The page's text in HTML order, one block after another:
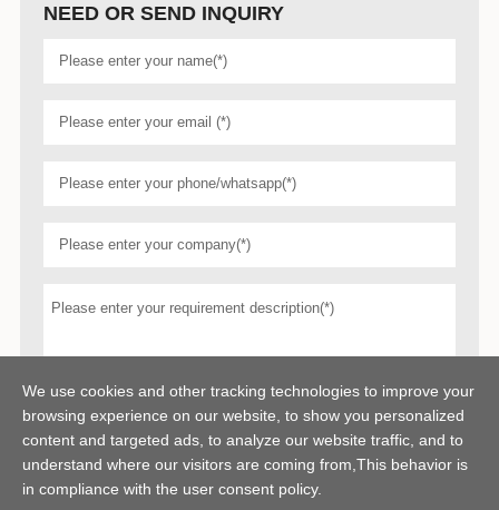
NEED OR SEND INQUIRY
We use cookies and other tracking technologies to improve your
browsing experience on our website, to show you personalized
content and targeted ads, to analyze our website traffic, and to
understand where our visitors are coming from,This behavior is
in compliance with the user consent policy.